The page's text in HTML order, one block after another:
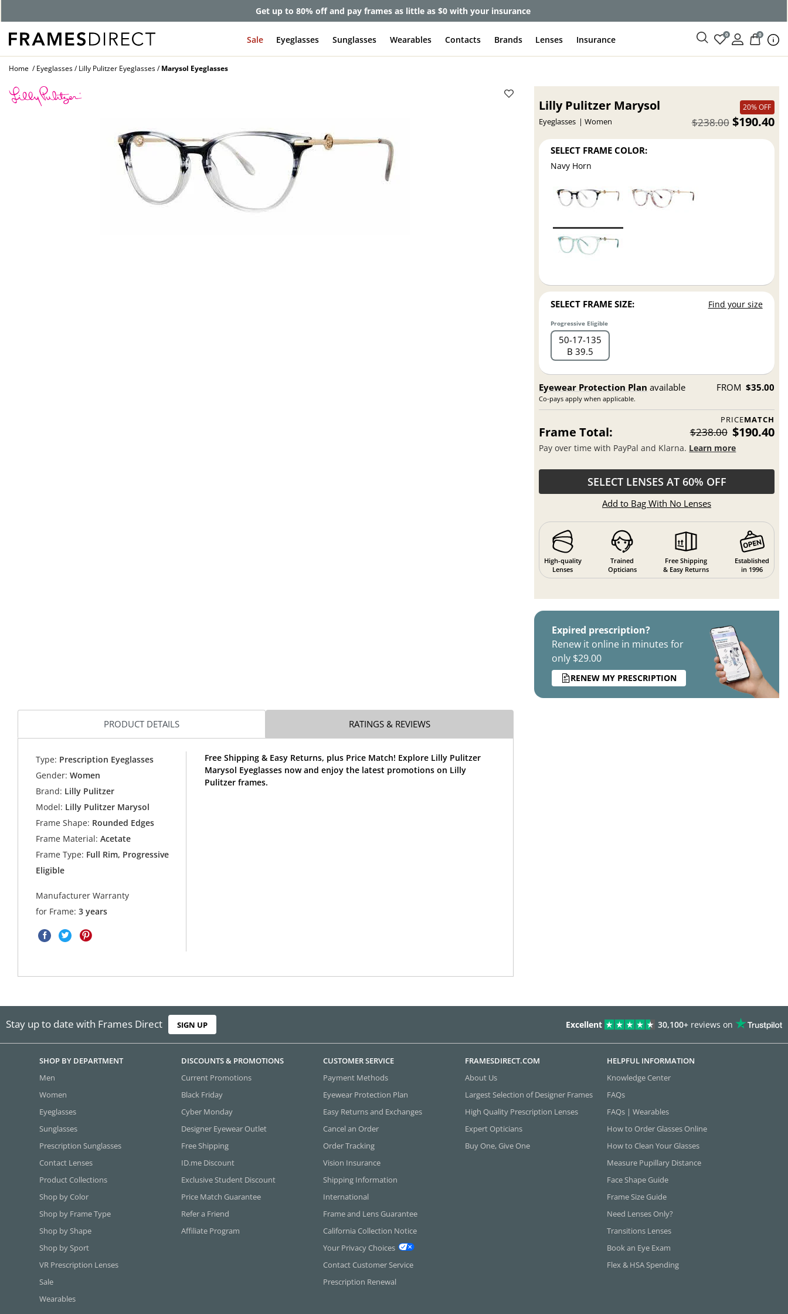
Get up to 80% off and pay frames as little as $0 with your insurance
Sale Eyeglasses Sunglasses Wearables Contacts Brands Lenses Insurance 0 0
Home Eyeglasses Lilly Pulitzer Eyeglasses Marysol Eyeglasses
Lilly Pulitzer Marysol
Eyeglasses Women
20% OFF
$190.40
$238.00
SELECT FRAME COLOR:
Navy Horn
SELECT FRAME SIZE: Find your size
Progressive Eligible
50 17 135
B 39.5
Eyewear Protection Plan available
Co-pays apply when applicable.
FROM $35.00
PRICEMATCH
Frame Total: $238.00 $190.40
Pay over time with PayPal and Klarna. Learn more
SELECT LENSES AT 60% OFF
Add to Bag With No Lenses
High-quality
Lenses
Trained
Opticians
Free Shipping
& Easy Returns
Established
in 1996
Expired prescription?
Renew it online in minutes for
only $29.00
RENEW MY PRESCRIPTION
PRODUCT DETAILS RATINGS & REVIEWS
Type: Prescription Eyeglasses
Gender: Women
Brand: Lilly Pulitzer
Model: Lilly Pulitzer Marysol
Frame Shape: Rounded Edges
Frame Material: Acetate
Frame Type: Full Rim, Progressive
Eligible
Manufacturer Warranty
for Frame:3 years
Free Shipping & Easy Returns, plus Price Match! Explore Lilly Pulitzer
Marysol Eyeglasses now and enjoy the latest promotions on Lilly
Pulitzer frames.
Stay up to date with Frames Direct SIGN UP Excellent 30,100+ reviews on
SHOP BY DEPARTMENT
Men
Women
Eyeglasses
Sunglasses
Prescription Sunglasses
Contact Lenses
Product Collections
Shop by Color
Shop by Frame Type
Shop by Shape
Shop by Sport
VR Prescription Lenses
Sale
Wearables
DISCOUNTS & PROMOTIONS
Current Promotions
Black Friday
Cyber Monday
Designer Eyewear Outlet
Free Shipping
ID.me Discount
Exclusive Student Discount
Price Match Guarantee
Refer a Friend
Affiliate Program
CUSTOMER SERVICE
Payment Methods
Eyewear Protection Plan
Easy Returns and Exchanges
Cancel an Order
Order Tracking
Vision Insurance
Shipping Information
International
Frame and Lens Guarantee
California Collection Notice
Your Privacy Choices
Contact Customer Service
Prescription Renewal
FRAMESDIRECT.COM
About Us
Largest Selection of Designer Frames
High Quality Prescription Lenses
Expert Opticians
Buy One, Give One
HELPFUL INFORMATION
Knowledge Center
FAQs
FAQs | Wearables
How to Order Glasses Online
How to Clean Your Glasses
Measure Pupillary Distance
Face Shape Guide
Frame Size Guide
Need Lenses Only?
Transitions Lenses
Book an Eye Exam
Flex & HSA Spending